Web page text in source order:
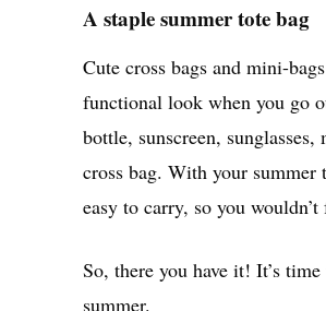
A staple summer tote bag
Cute cross bags and mini-
functional look when you go
bottle, sunscreen,
cross bag. With your summer
easy to carry, so you
So, there you have it! It’s
summer.